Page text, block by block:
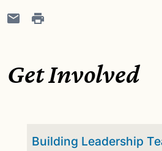
Get Involved
Building Leadership